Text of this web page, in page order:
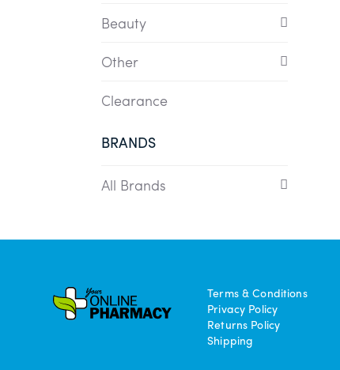
Beauty
Other
Clearance
BRANDS
All Brands
Terms & Conditions
Privacy Policy
Returns Policy
Shipping